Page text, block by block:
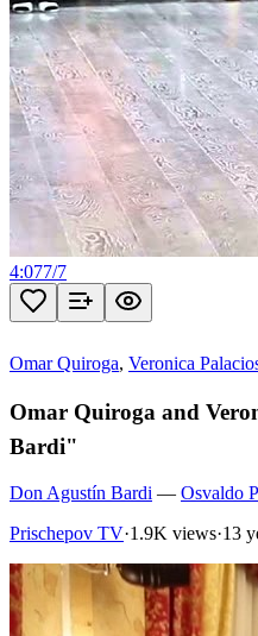
4:077/7
Omar Quiroga, Veronica
Omar Quiroga and
Bardi"
Don Agustín Bardi — Osvaldo
Prischepov TV·1.9K views·13